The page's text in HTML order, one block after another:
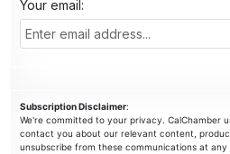
Your email:
Subscription Disclaimer:
We're committed to your privacy. CalChamber
contact you about our relevant content,
unsubscribe from these communications at